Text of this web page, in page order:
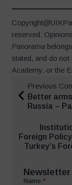
reserved.
Panorama
stated, and do
Academy, or the
Previous
Better
Russia –
Foreign
Turkey’s
Name *